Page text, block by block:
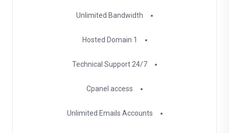
Unlimited Bandwidth
1 Hosted Domain
24/7 Technical Support
Cpanel access
Unlimited Emails Accounts